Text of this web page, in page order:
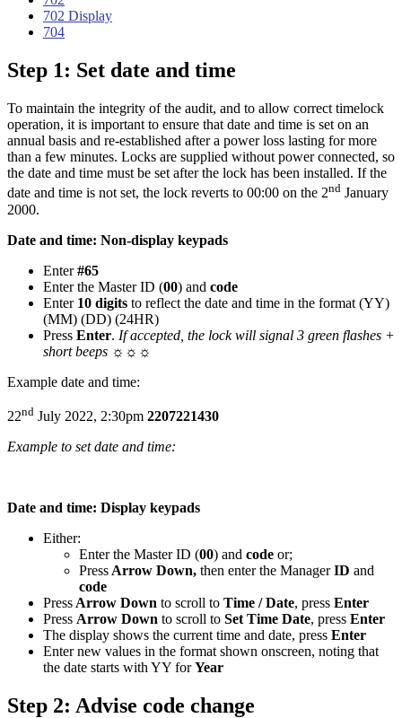
702 Display
704
Step 1: Set date and time
To maintain the integrity of the audit, and to allow correct timelock
operation, it is important to ensure that date and time is set on an
annual basis and re-established after a power loss lasting for more
than a few minutes. Locks are supplied without power connected, so
the date and time must be set after the lock has been installed. If the
date and time is not set, the lock reverts to 00:00 on the 2nd January
2000.
Date and time: Non-display keypads
Enter#65
Enter the Master ID (00) and code
Enter 10 digits to reflect the date and time in the format (YY)
(MM) (DD) (24HR)
Press Enter. If accepted, the lock will signal 3 green flashes +
short beeps ☼☼☼
Example date and time:
22nd July 2022, 2:30pm 2207221430
Example to set date and time:
Date and time: Display keypads
Either:
Enter the Master ID (00) and code or;
Press Arrow Down, then enter the ManagerID and
code
Press Arrow Down to scroll to Time / Date, press Enter
Press Arrow Down to scroll to Set Time Date, press Enter
The display shows the current time and date, press Enter
Enter new values in the format shown onscreen, noting that
the date starts with YY forYear
Step 2: Advise code change